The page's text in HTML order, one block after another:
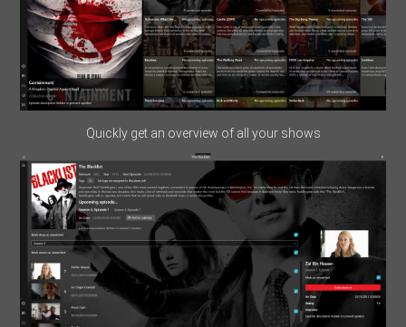
Quickly get an overview of all your shows